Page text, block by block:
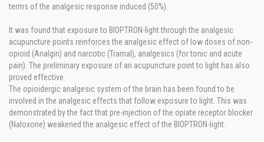
terms of the analgesic response induced (50%).
It was found that exposure to BIOPTRON-light through the analgesic
acupuncture points reinforces the analgesic effect of low doses of non-
opioid (Analgin) and narcotic (Tramal), analgesics (for tonic and acute
pain). The preliminary exposure of an acupuncture point to light has also
proved effective.
The opioidergic analgesic system of the brain has been found to be
involved in the analgesic effects that follow exposure to light. This was
demonstrated by the fact that pre-injection of the opiate receptor blocker
(Naloxone) weakened the analgesic effect of the BIOPTRON-light.